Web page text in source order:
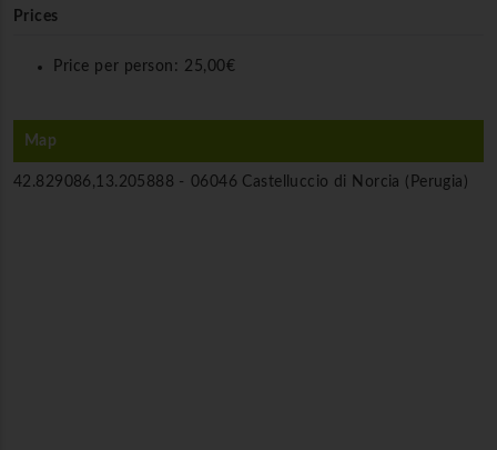
Prices
Price per person: 25,00€
Map
42.829086,13.205888 - 06046 Castelluccio di Norcia (Perugia)